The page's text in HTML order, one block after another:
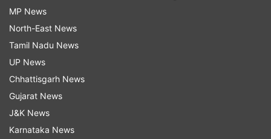
ALSO READ:
MP News
North-East News
Tamil Nadu News
UP News
Chhattisgarh News
Gujarat News
J&K News
Karnataka News